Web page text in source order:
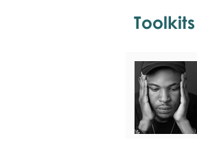
Toolkits